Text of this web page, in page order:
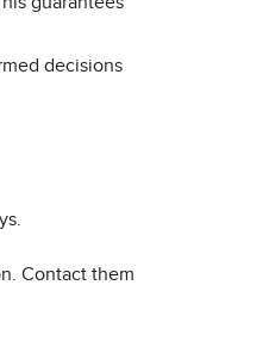
decisions
Contact them